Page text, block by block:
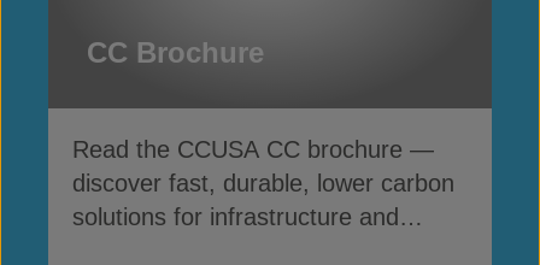
CC Brochure
Read the CCUSA CC brochure —
discover fast, durable, lower carbon
solutions for infrastructure and